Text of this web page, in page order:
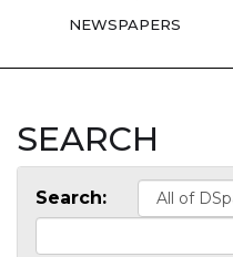
NEWSPAPERS
SEARCH
Search: